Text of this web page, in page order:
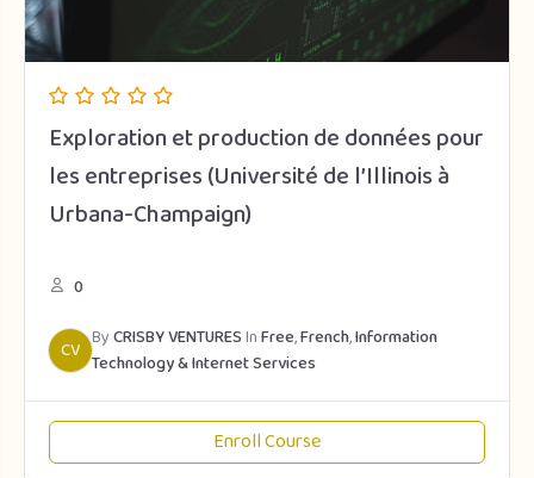
Exploration et production de données pour
les entreprises (Université de l’Illinois à
Urbana-Champaign)
0
CV ByCRISBY VENTURESInFree,French,Information
Technology & Internet Services
Enroll Course